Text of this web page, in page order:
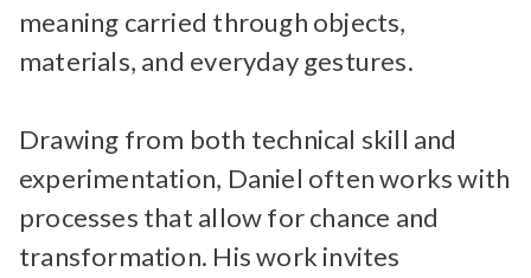
meaning carried through objects,
materials, and everyday gestures.
Drawing from both technical skill and
experimentation, Daniel often works with
processes that allow for chance and
transformation. His work invites